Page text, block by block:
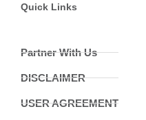
Quick Links
Partner With Us
DISCLAIMER
USER AGREEMENT